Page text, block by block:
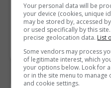
LEARN MORE
LOAD MORE
Your personal data will be
your device (cookies, unique
may be stored by, accessed
or used specifically by this
precise geolocation data. List
Some vendors may process
of legitimate interest, which
your options below. Look for
or in the site menu to
and cookie settings.